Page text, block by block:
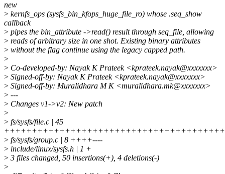
new
> kernfs_ops (sysfs_bin_kfops_huge_file_ro) whose .seq_show
callback
> pipes the bin_attribute ->read() result through seq_file, allowing
> reads of arbitrary size in one shot. Existing binary attributes
> without the flag continue using the legacy capped path.
>
> Co-developed-by: Nayak K Prateek <kprateek.nayak@xxxxxxx>
> Signed-off-by: Nayak K Prateek <kprateek.nayak@xxxxxxx>
> Signed-off-by: Muralidhara M K <muralidhara.mk@xxxxxxx>
> ---
> Changes v1->v2: New patch
>
> fs/sysfs/file.c | 45
> fs/sysfs/group.c | 8 ++++----
> include/linux/sysfs.h | 1 +
> 3 files changed, 50 insertions(+), 4 deletions(-)
>